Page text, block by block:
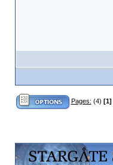
Pages: (4) [1]